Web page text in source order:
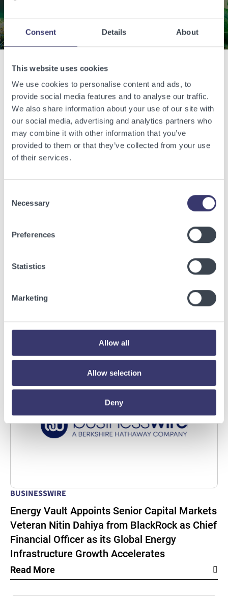
Consent Details About
This website uses cookies
We use cookies to personalise content and ads, to
provide social media features and to analyse our traffic.
We also share information about your use of our site with
our social media, advertising and analytics partners who
may combine it with other information that you’ve
provided to them or that they’ve collected from your use
of their services.
Selection
Necessary
Preferences
Statistics
Marketing
Allow all
Allow selection
Deny
Related Articles
View other related articles.
Energy Vault Breaks Ground on Powered AI
Infrastructure Campus in Snyder, Texas to
Deploy Crusoe Spark Modular Data Centers
BUSINESSWIRE
Energy Vault Appoints Senior Capital Markets
Veteran Nitin Dahiya from BlackRock as Chief
Financial Officer as its Global Energy
Infrastructure Growth Accelerates
Read More